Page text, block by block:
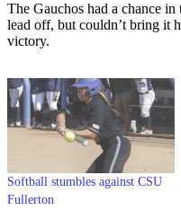
The Gauchos had a chance
lead off, but couldn’t bring it
victory.
Softball stumbles against CSU
Fullerton